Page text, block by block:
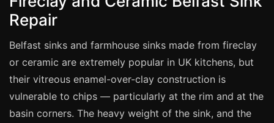
Edinburgh
Glasgow
Cardiff
Repair
Belfast sinks and farmhouse sinks made from fireclay
or ceramic are extremely popular in UK kitchens, but
their vitreous enamel-over-clay construction is
vulnerable to chips — particularly at the rim and at the
basin corners. The heavy weight of the sink, and the